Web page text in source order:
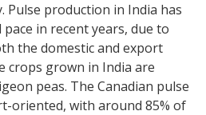
Pulse production in India has
in recent years, due to
the domestic and export
crops grown in India are
peas. The Canadian pulse
oriented, with around 85% of